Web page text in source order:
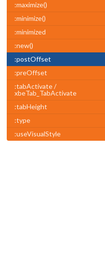
:maximize()
:minimize()
:minimized
:new()
:postOffset
:preOffset
:tabActivate /
xbeTab_TabActivate
:tabHeight
:type
:useVisualStyle